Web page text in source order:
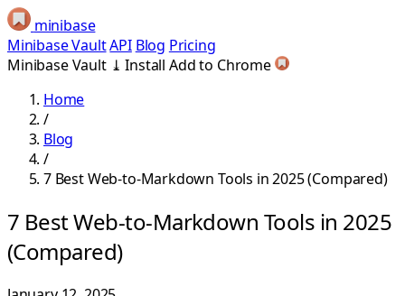
minibase
Minibase VaultAPI Blog Pricing
Minibase Vault ⤓ Install Add to Chrome
Home
/
Blog
/
7 Best Web-to-Markdown Tools in 2025 (Compared)
7 Best Web-to-Markdown Tools in 2025
(Compared)